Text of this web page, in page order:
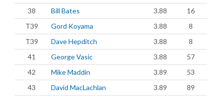
38
Bill Bates 3.88
16
T39
Gord Koyama 3.88
8
T39
Dave Hepditch 3.88
8
41
George Vasic 3.88
57
42
Mike Maddin 3.89
53
43
David MacLachlan 3.89
89